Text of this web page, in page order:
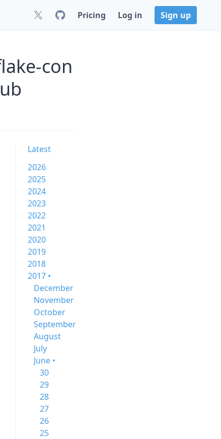
Pricing Log in Sign up
con
Latest
2026
2025
2024
2023
2022
2021
2020
2019
2018
2017 •
December
November
October
September
August
July
June •
30
29
28
27
26
25